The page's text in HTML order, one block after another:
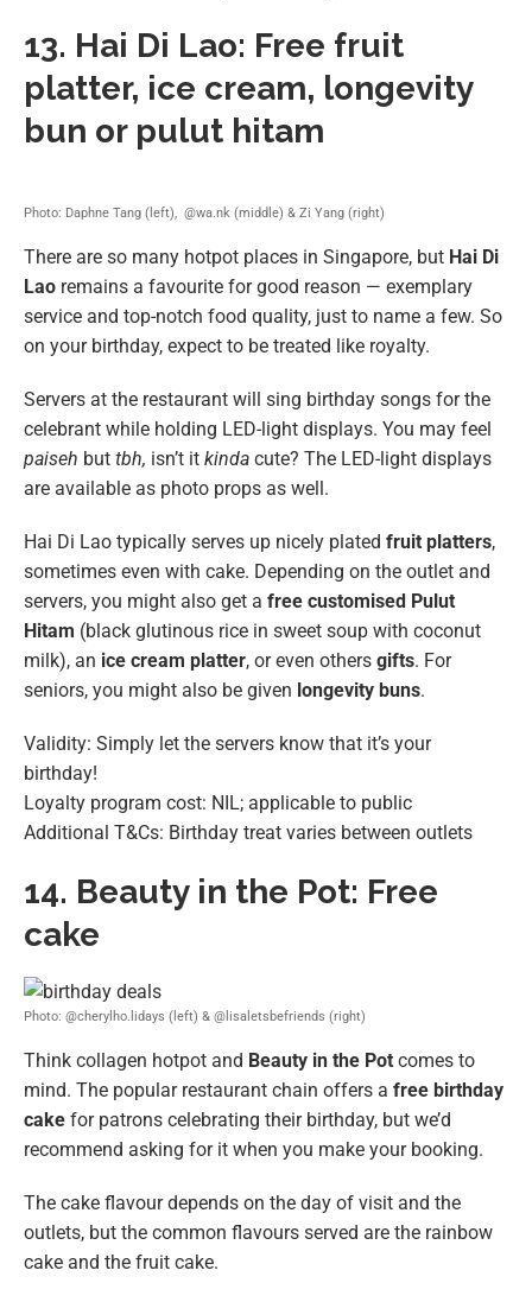
13. Hai Di Lao: Free fruit
platter, ice cream, longevity
bun or pulut hitam
Photo: Daphne Tang (left), @wa.nk (middle) & Zi Yang (right)
There are so many hotpot places in Singapore, but Hai Di
Lao remains a favourite for good reason — exemplary
service and top-notch food quality, just to name a few. So
on your birthday, expect to be treated like royalty.
Servers at the restaurant will sing birthday songs for the
celebrant while holding LED-light displays. You may feel
paiseh but tbh, isn’t it kinda cute? The LED-light displays
are available as photo props as well.
Hai Di Lao typically serves up nicely plated fruit platters,
sometimes even with cake. Depending on the outlet and
servers, you might also get a free customised Pulut
Hitam (black glutinous rice in sweet soup with coconut
milk), an ice cream platter, or even others gifts. For
seniors, you might also be given longevity buns.
Validity: Simply let the servers know that it’s your
birthday!
Loyalty program cost: NIL; applicable to public
Additional T&Cs: Birthday treat varies between outlets
14. Beauty in the Pot: Free
cake
Photo: @cherylho.lidays (left) & @lisaletsbefriends (right)
Think collagen hotpot and Beauty in the Pot comes to
mind. The popular restaurant chain offers a free birthday
cake for patrons celebrating their birthday, but we’d
recommend asking for it when you make your booking.
The cake flavour depends on the day of visit and the
outlets, but the common flavours served are the rainbow
cake and the fruit cake.